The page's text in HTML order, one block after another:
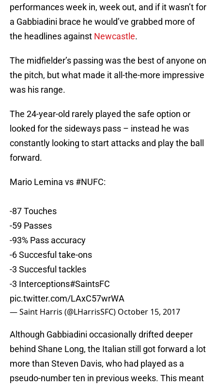
performances week in, week out, and if it wasn’t for
a Gabbiadini brace he would’ve grabbed more of
the headlines against Newcastle.
The midfielder’s passing was the best of anyone on
the pitch, but what made it all-the-more impressive
was his range.
The 24-year-old rarely played the safe option or
looked for the sideways pass – instead he was
constantly looking to start attacks and play the ball
forward.
Mario Lemina vs #NUFC:
-87 Touches
-59 Passes
-93% Pass accuracy
-6 Succesful take-ons
-3 Succesful tackles
-3 Interceptions#SaintsFC
pic.twitter.com/LAxC57wrWA
— Saint Harris (@LHarrisSFC) October 15, 2017
Although Gabbiadini occasionally drifted deeper
behind Shane Long, the Italian still got forward a lot
more than Steven Davis, who had played as a
pseudo-number ten in previous weeks. This meant